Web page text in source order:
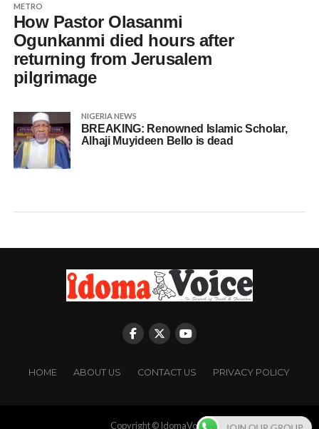
METRO
How Pastor Olasanmi
Ogunkanmi died hours after
returning from Jerusalem
pilgrimage
NIGERIA NEWS
BREAKING: Renowned Islamic Scholar,
Alhaji Muyideen Bello is dead
HOME ABOUT US CONTACT US PRIVACY POLICY
Copyright © IdomaVoice